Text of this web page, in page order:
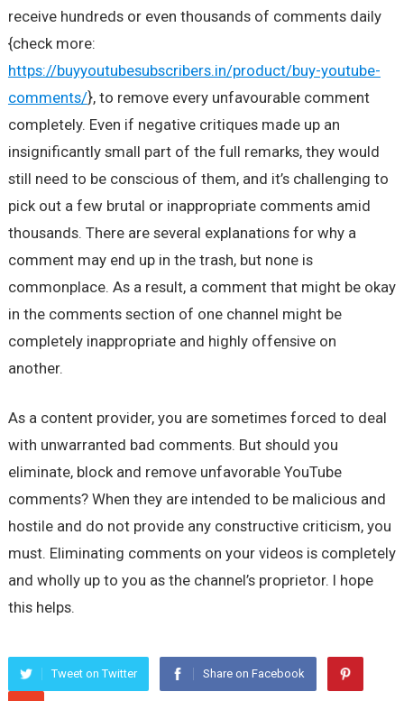
receive hundreds or even thousands of comments daily
{check more:
https://buyyoutubesubscribers.in/product/buy-youtube-
comments/}, to remove every unfavourable comment
completely. Even if negative critiques made up an
insignificantly small part of the full remarks, they would
still need to be conscious of them, and it’s challenging to
pick out a few brutal or inappropriate comments amid
thousands. There are several explanations for why a
comment may end up in the trash, but none is
commonplace. As a result, a comment that might be okay
in the comments section of one channel might be
completely inappropriate and highly offensive on
another.
As a content provider, you are sometimes forced to deal
with unwarranted bad comments. But should you
eliminate, block and remove unfavorable YouTube
comments? When they are intended to be malicious and
hostile and do not provide any constructive criticism, you
must. Eliminating comments on your videos is completely
and wholly up to you as the channel’s proprietor. I hope
this helps.
Tweet on Twitter Share on Facebook